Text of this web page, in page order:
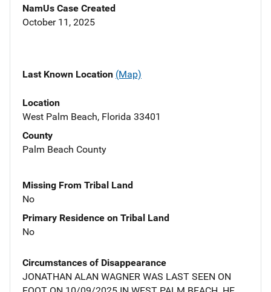
NamUs Case Created
October 11, 2025
Last Known Location (Map)
Location
West Palm Beach, Florida 33401
County
Palm Beach County
Missing From Tribal Land
No
Primary Residence on Tribal Land
No
Circumstances of Disappearance
JONATHAN ALAN WAGNER WAS LAST SEEN ON